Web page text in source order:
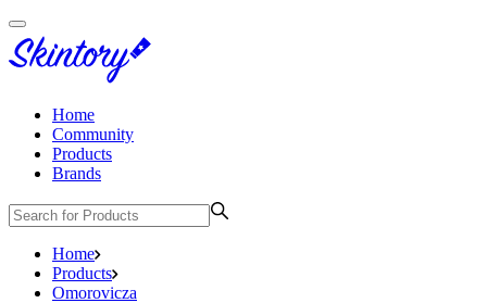
Home
Community
Products
Brands
Home
Products
Omorovicza